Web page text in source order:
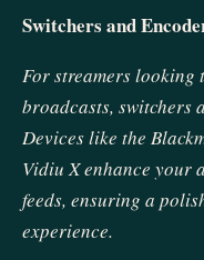
Switchers and
For streamers
broadcasts, switchers
Devices like the
Vidiu X enhance your
feeds, ensuring a
experience.